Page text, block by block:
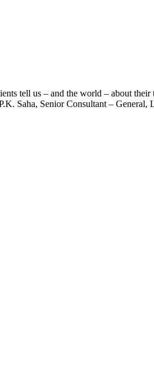
tell us – and the world – about
Saha, Senior Consultant –